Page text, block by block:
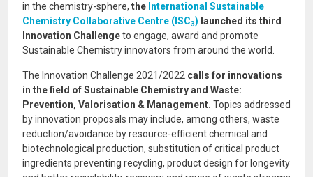
in the chemistry-sphere, the International Sustainable
Chemistry Collaborative Centre (ISC3) launched its third
Innovation Challengeto engage, award and promote
Sustainable Chemistry innovators from around the world.
The Innovation Challenge 2021/2022 calls for innovations
in thefield of Sustainable Chemistry and Waste:
Prevention, Valorisation & Management. Topics addressed
by innovation proposals may include, among others, waste
reduction/avoidance by resource-efficient chemical and
biotechnological production, substitution of critical product
ingredients preventing recycling, product design for longevity